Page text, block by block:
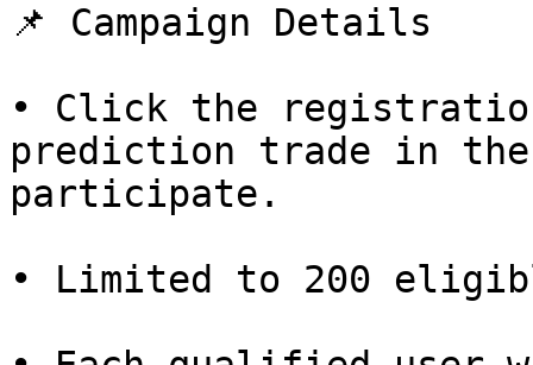
📌 Campaign Details
• Click the
prediction trade in
participate.
• Limited to 200